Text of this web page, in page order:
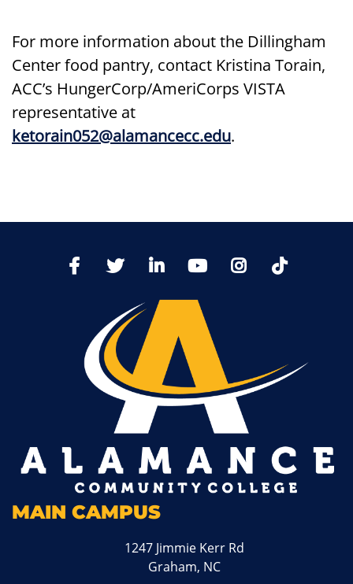
For more information about the Dillingham
Center food pantry, contact Kristina Torain,
ACC’s HungerCorp/AmeriCorps VISTA
representative at
ketorain052@alamancecc.edu.
FacebookTwitter LinkedIn YoutTubeInstagram
MAIN CAMPUS
1247 Jimmie Kerr Rd
Graham, NC